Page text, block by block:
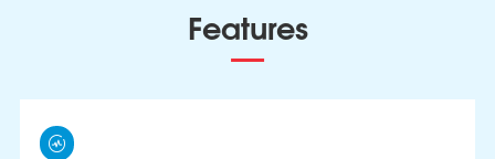
Features